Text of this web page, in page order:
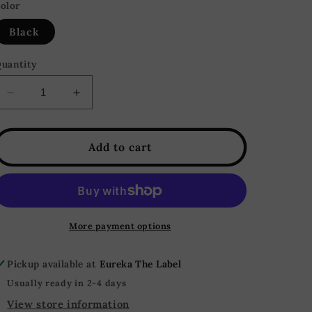
Black
Decrease
quantity
for
Top
&amp;
Ribbed
Black
Increase
quantity
for
Ava
Top
&amp;
Leggings
Ribbed
Lounge
Black
Add to cart
More payment options
Pickup available at Eureka The Label
Usually ready in 2-4 days
View store information